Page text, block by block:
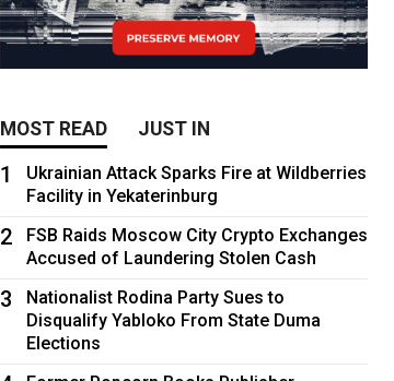
MOST READ JUST IN
1
Ukrainian Attack Sparks Fire at Wildberries
Facility in Yekaterinburg
2
FSB Raids Moscow City Crypto Exchanges
Accused of Laundering Stolen Cash
3
Nationalist Rodina Party Sues to
Disqualify Yabloko From State Duma
Elections